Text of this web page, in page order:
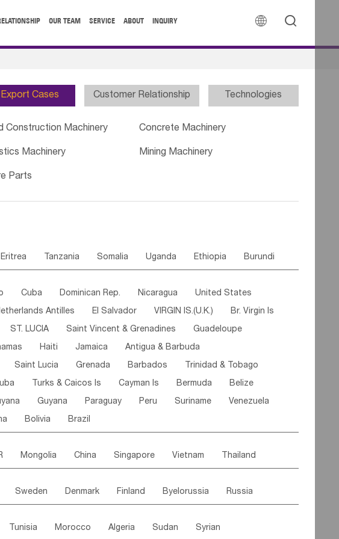
 
OUR TEAM SERVICE ABOUT INQUIRY
Export Cases Customer Relationship Technologies
Construction Machinery Concrete Machinery
Machinery Mining Machinery
Parts
Eritrea Tanzania Somalia Uganda Ethiopia Burundi
Benin Cote d'lvoir Burkina Faso Guinea
Senegal Guinea Bissau Liberia Niger
Cape Verde Canary Is Gambia Madagascar
Reunion Comoros Botswana Swaziland
Namibia Mozambique Malawi
Cuba Dominican Rep. Nicaragua United States
Antilles El Salvador VIRGIN IS.(U.K.) Br. Virgin Is
ST. LUCIA Saint Vincent & Grenadines Guadeloupe
Haiti Jamaica Antigua & Barbuda
Saint Lucia Grenada Barbados Trinidad & Tobago
Turks & Caicos Is Cayman Is Bermuda Belize
Guyana Paraguay Peru Suriname Venezuela
Bolivia Brazil
Mongolia China Singapore Vietnam Thailand
Turkmenistan Kazakhstan Afghanistan Palestine
Sweden Denmark Finland Byelorussia Russia
Liechtenstein Austria Monaco Netherlands
Tunisia Morocco Algeria Sudan Syrian